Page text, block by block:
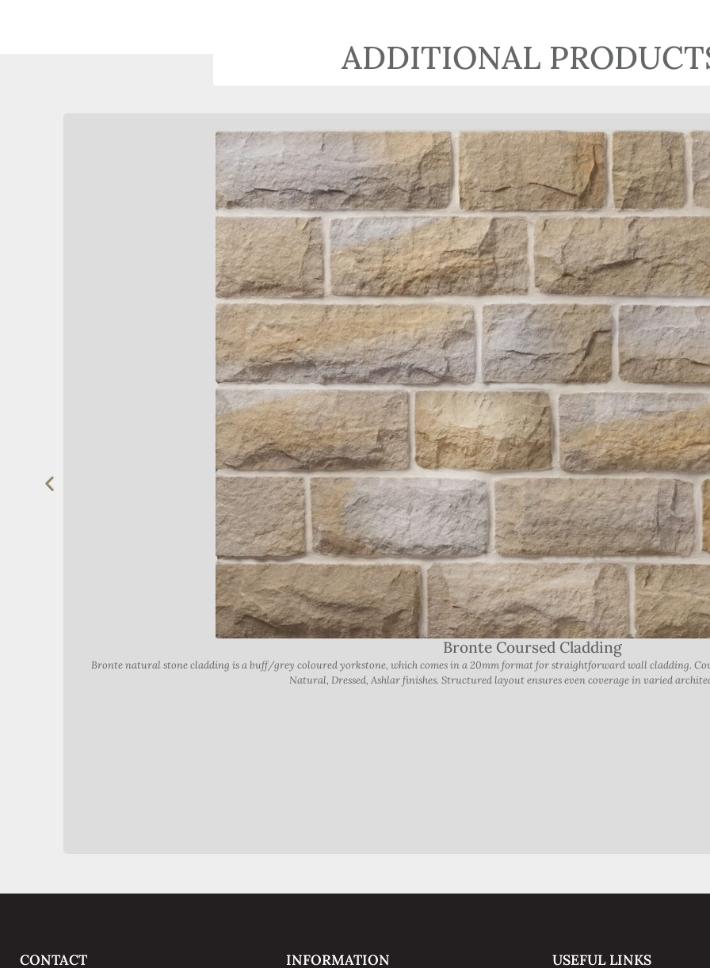
ADDITIONAL
Bronte Coursed Cladding
Bronte natural stone cladding is a buff/grey coloured yorkstone, which comes in a 20mm format for straightforward wall cladding.
Natural, Dressed, Ashlar finishes. Structured layout ensures even coverage in varied
CONTACT INFORMATION USEFUL LINKS